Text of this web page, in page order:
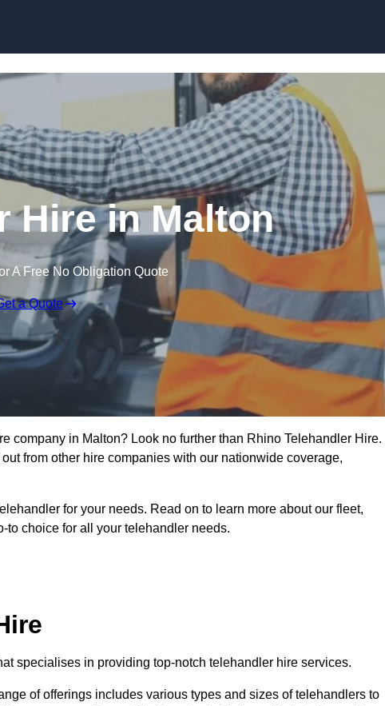
Hire in Malton
A Free No Obligation Quote
a Quote
company in Malton? Look no further than Rhino Telehandler Hire.
from other hire companies with our nationwide coverage,
for your needs. Read on to learn more about our fleet,
choice for all your telehandler needs.
specialises in providing top-notch telehandler hire services.
of offerings includes various types and sizes of telehandlers to